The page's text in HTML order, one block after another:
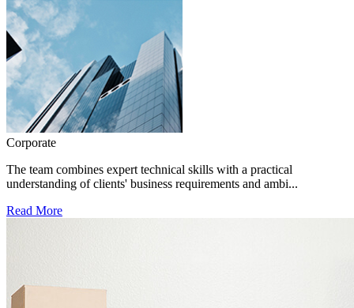
Corporate
The team combines expert technical skills with a practical
understanding of clients' business requirements and ambi...
Read More